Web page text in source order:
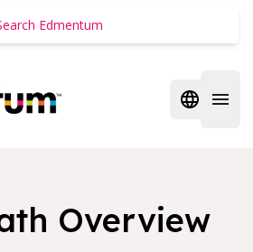
Open
Overview